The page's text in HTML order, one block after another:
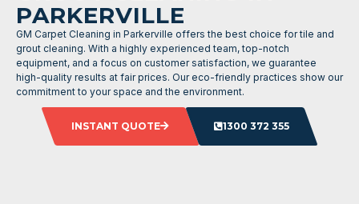
PARKERVILLE
GM Carpet Cleaning in Parkerville offers the best choice for tile and
grout cleaning. With a highly experienced team, top-notch
equipment, and a focus on customer satisfaction, we guarantee
high-quality results at fair prices. Our eco-friendly practices show our
commitment to your space and the environment.
INSTANT QUOTE 1300 372 355